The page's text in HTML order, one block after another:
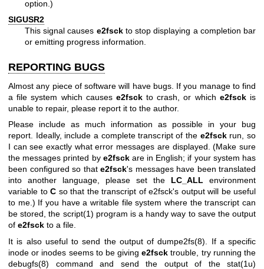
option.)
SIGUSR2
This signal causes e2fsckto stop displaying a completion bar
or emitting progress information.
REPORTING BUGS
Almost any piece of software will have bugs. If you manage to find
a file system which causes e2fsckto crash, or which e2fsckis
unable to repair, please report it to the author.
Please include as much information as possible in your bug
report. Ideally, include a complete transcript of the e2fsckrun, so
I can see exactly what error messages are displayed. (Make sure
the messages printed by e2fsckare in English; if your system has
been configured so that e2fsck's messages have been translated
into another language, please set the LC_ALL environment
variable to C so that the transcript of e2fsck's output will be useful
to me.) If you have a writable file system where the transcript can
be stored, the script(1) program is a handy way to save the output
of e2fsck to a file.
It is also useful to send the output ofdumpe2fs(8) . If a specific
inode or inodes seems to be givinge2fsck trouble, try running the
debugfs(8) command and send the output of the stat(1u)